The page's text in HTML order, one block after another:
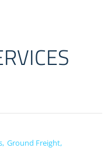
Ground Freight